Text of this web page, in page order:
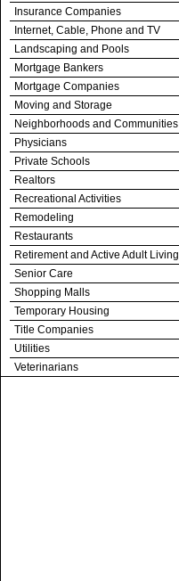
Insurance Companies
Internet, Cable, Phone and TV
Landscaping and Pools
Mortgage Bankers
Mortgage Companies
Moving and Storage
Neighborhoods and Communities
Physicians
Private Schools
Realtors
Recreational Activities
Remodeling
Restaurants
Retirement and Active Adult Living
Senior Care
Shopping Malls
Temporary Housing
Title Companies
Utilities
Veterinarians